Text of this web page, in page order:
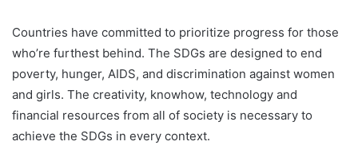
Countries have committed to prioritize progress for those
who’re furthest behind. The SDGs are designed to end
poverty, hunger, AIDS, and discrimination against women
and girls. The creativity, knowhow, technology and
financial resources from all of society is necessary to
achieve the SDGs in every context.